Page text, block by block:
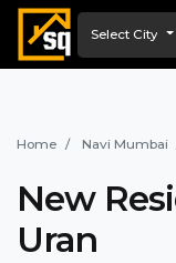
Select City
Home Navi Mumbai
New
Uran